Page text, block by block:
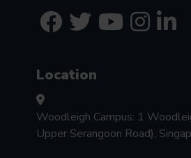
Location
Woodleigh Campus: 1
Upper Serangoon Road),